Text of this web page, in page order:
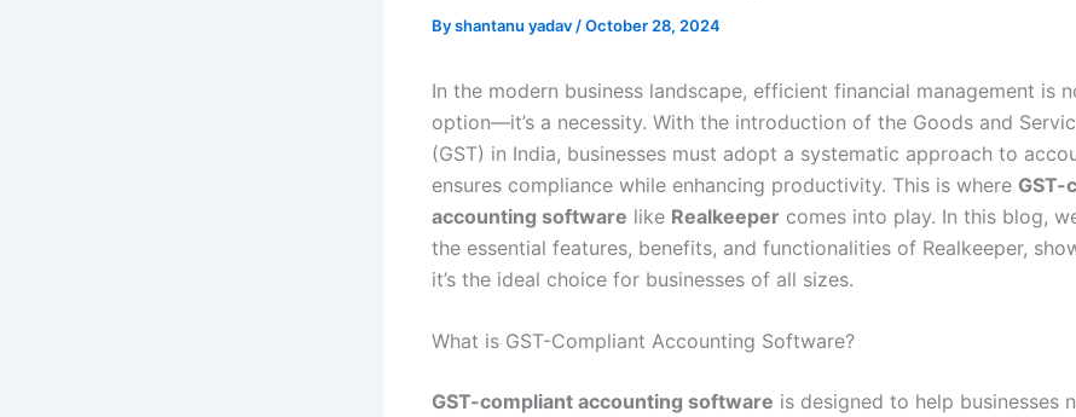
Byshantanu yadav /October 28, 2024
In the modern business landscape, efficient financial management is
option—it’s a necessity. With the introduction of the Goods and
(GST) in India, businesses must adopt a systematic approach to
ensures compliance while enhancing productivity. This is where GST-
accounting software like Realkeeper comes into play. In this blog,
the essential features, benefits, and functionalities of Realkeeper,
it’s the ideal choice for businesses of all sizes.
What is GST-Compliant Accounting Software?
GST-compliant accounting software is designed to help businesses